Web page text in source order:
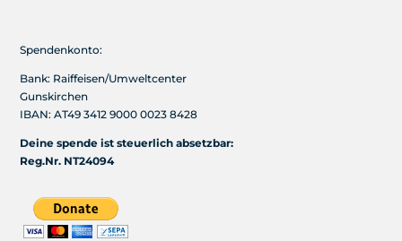
Spendenkonto:
Bank: Raiffeisen/Umweltcenter
Gunskirchen
IBAN: AT49 3412 9000 0023 8428
Deine spende ist steuerlich absetzbar:
Reg.Nr. NT24094